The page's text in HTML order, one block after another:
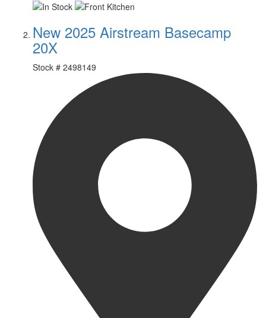
New 2025 Airstream Basecamp
20X
Stock # 2498149